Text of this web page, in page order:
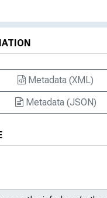
Metadata (XML)
Metadata (JSON)